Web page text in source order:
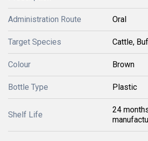
Administration Route Oral
Target Species Cattle,
Colour Brown
Bottle Type Plastic
Shelf Life
24